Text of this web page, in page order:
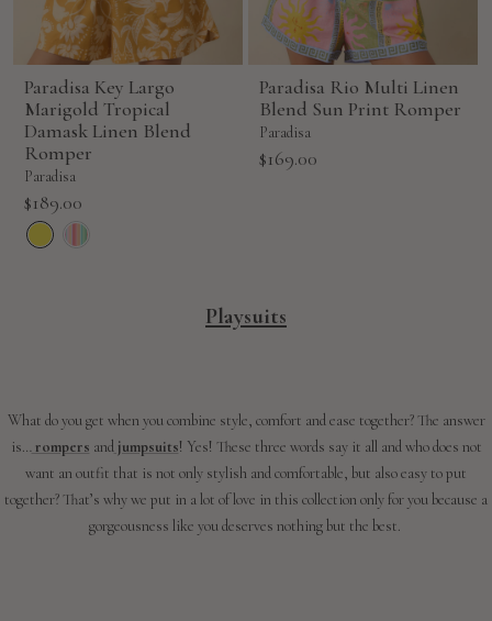
Paradisa Key Largo
Marigold Tropical
Damask Linen Blend
Romper
Paradisa
Sale
price
$189.00
Paradisa Rio Multi Linen
Blend Sun Print Romper
Paradisa
Sale
$169.00
Playsuits
What do you get when you combine style, comfort and ease together? The answer
is…rompers andjumpsuits! Yes! These three words say it all and who does not
want an outfit that is not only stylish and comfortable, but also easy to put
together? That’s why we put in a lot of love in this collection only for you because a
gorgeousness like you deserves nothing but the best.